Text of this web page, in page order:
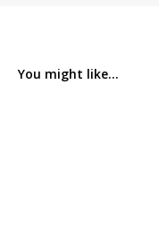
You might like...